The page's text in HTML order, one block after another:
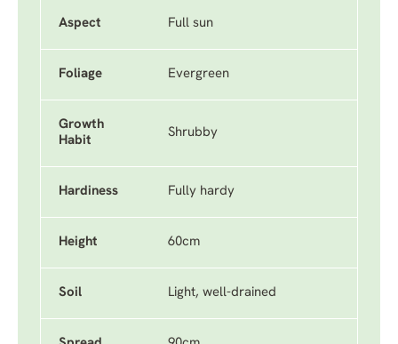
Aspect Full sun
Foliage Evergreen
Growth
Habit
Shrubby
Hardiness Fully hardy
Height 60cm
Soil Light, well-drained